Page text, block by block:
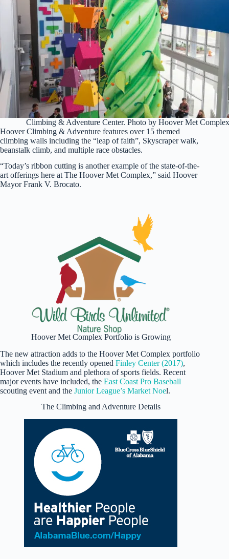
Climbing & Adventure Center. Photo by Hoover Met Complex
Hoover Climbing & Adventure features over 15 themed
climbing walls including the “leap of faith”, Skyscraper walk,
beanstalk climb, and multiple race obstacles.
“Today’s ribbon cutting is another example of the state-of-the-
art offerings here at The Hoover Met Complex,” said Hoover
Mayor Frank V. Brocato.
Hoover Met Complex Portfolio is Growing
The new attraction adds to the Hoover Met Complex portfolio
which includes the recently opened Finley Center (2017),
Hoover Met Stadium and plethora of sports fields. Recent
major events have included, the East Coast Pro Baseball
scouting event and the Junior League’s Market Noel.
The Climbing and Adventure Details